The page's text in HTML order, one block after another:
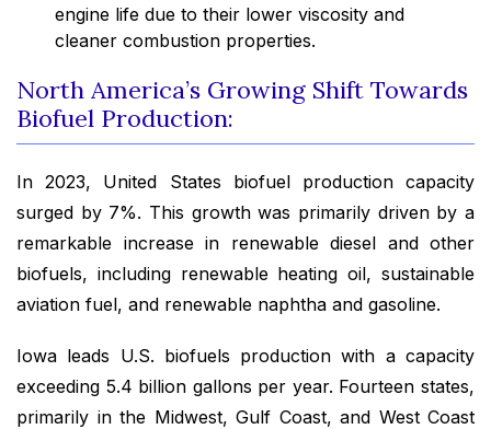
engine life due to their lower viscosity and
cleaner combustion properties.
North America’s Growing Shift Towards
Biofuel Production:
In 2023, United States biofuel production capacity
surged by 7%. This growth was primarily driven by a
remarkable increase in renewable diesel and other
biofuels, including renewable heating oil, sustainable
aviation fuel, and renewable naphtha and gasoline.
Iowa leads U.S. biofuels production with a capacity
exceeding 5.4 billion gallons per year. Fourteen states,
primarily in the Midwest, Gulf Coast, and West Coast